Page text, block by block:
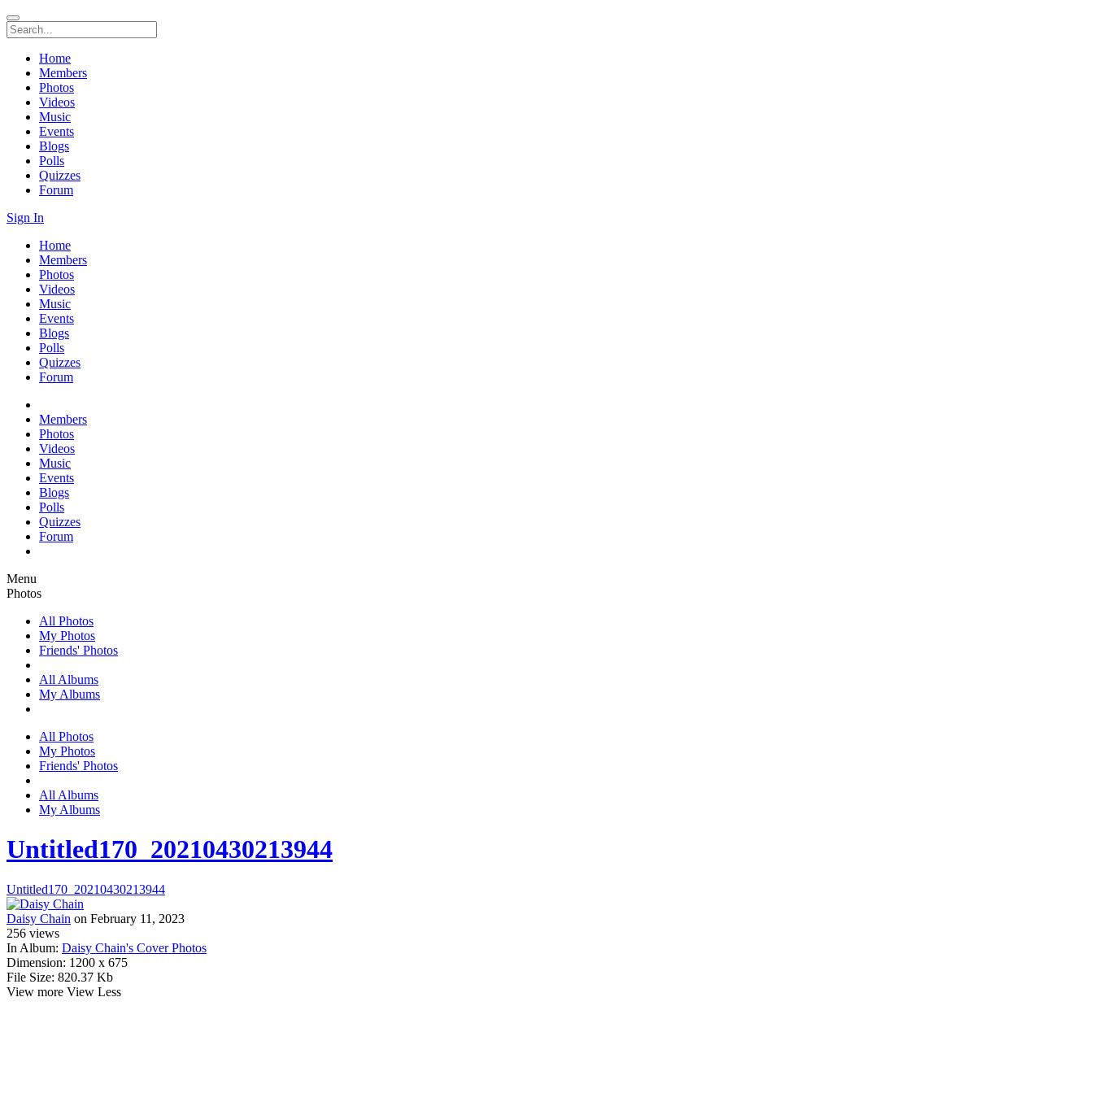
Home
Members
Photos
Videos
Music
Events
Blogs
Polls
Quizzes
Forum
Sign In
Home
Members
Photos
Videos
Music
Events
Blogs
Polls
Quizzes
Forum
Members
Photos
Videos
Music
Events
Blogs
Polls
Quizzes
Forum
Menu
Photos
All Photos
My Photos
Friends' Photos
All Albums
My Albums
All Photos
My Photos
Friends' Photos
All Albums
My Albums
Untitled170_20210430213944
Untitled170_20210430213944
Daisy Chain on February 11, 2023
256 views
In Album: Daisy Chain's Cover Photos
Dimension: 1200 x 675
File Size: 820.37 Kb
View more View Less